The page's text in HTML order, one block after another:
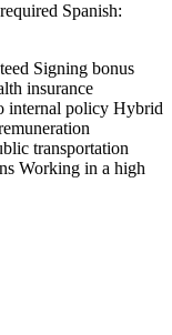
Spanish:
Signing bonus
insurance
internal policy Hybrid
transportation
Working in a high